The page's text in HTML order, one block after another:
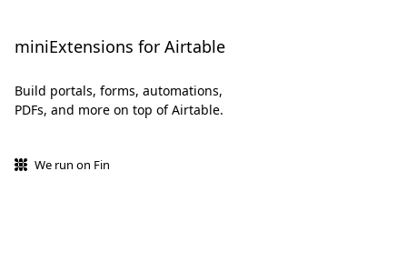
miniExtensions for Airtable
Build portals, forms, automations,
PDFs, and more on top of Airtable.
We run on Fin